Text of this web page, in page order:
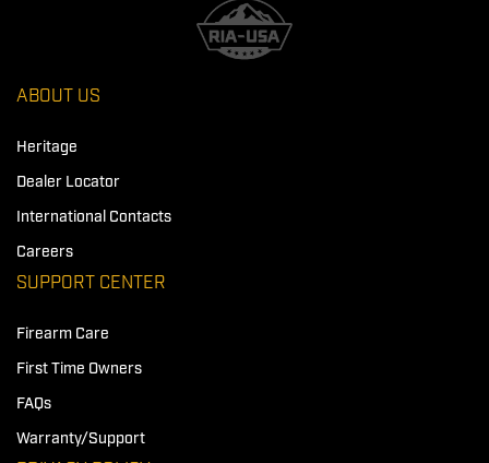
ABOUT US
Heritage
Dealer Locator
International Contacts
Careers
SUPPORT CENTER
Firearm Care
First Time Owners
FAQs
Warranty/Support